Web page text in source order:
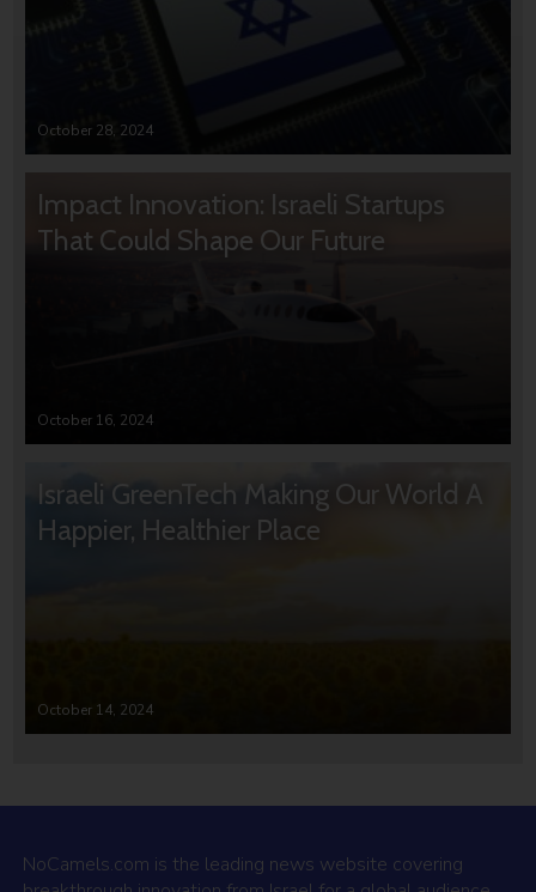
October 28, 2024
Impact Innovation: Israeli Startups
That Could Shape Our Future
October 16, 2024
Israeli GreenTech Making Our World A
Happier, Healthier Place
October 14, 2024
NoCamels.com is the leading news website covering